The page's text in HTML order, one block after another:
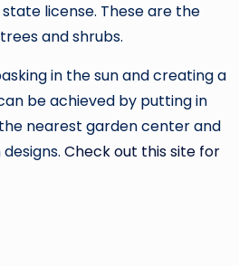
license. These are the
and shrubs.
in the sun and creating a
be achieved by putting in
nearest garden center and
Check out this site for